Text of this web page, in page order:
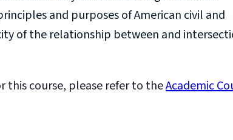
and purposes of American civil and
of the relationship between and
this course, please refer to theAcademic